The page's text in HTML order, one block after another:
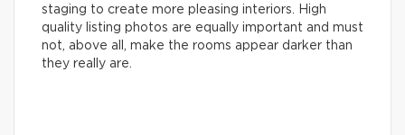
staging to create more pleasing interiors. High
quality listing photos are equally important and must
not, above all, make the rooms appear darker than
they really are.